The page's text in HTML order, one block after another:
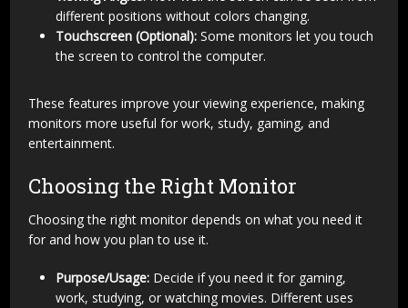
different positions without colors changing.
Touchscreen (Optional):Some monitors let you touch
the screen to control the computer.
These features improve your viewing experience, making
monitors more useful for work, study, gaming, and
entertainment.
Choosing the Right Monitor
Choosing the right monitor depends on what you need it
for and how you plan to use it.
Purpose/Usage: Decide if you need it for gaming,
work, studying, or watching movies. Different uses